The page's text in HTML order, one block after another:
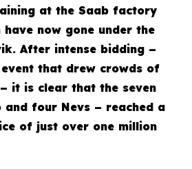
at the Saab factory
now gone under the
After intense bidding –
that drew crowds of
it is clear that the seven
and four Nevs – reached a
of just over one million